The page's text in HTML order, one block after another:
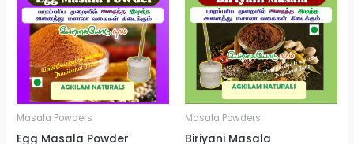
Masala Powders
Egg Masala Powder
Masala Powders
Biriyani Masala